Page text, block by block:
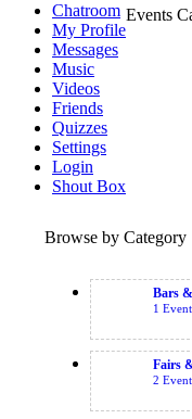
Chatroom
My Profile
Messages
Music
Videos
Friends
Quizzes
Settings
Login
Shout Box
Events
Browse by Category
Bars
1
Fairs
2